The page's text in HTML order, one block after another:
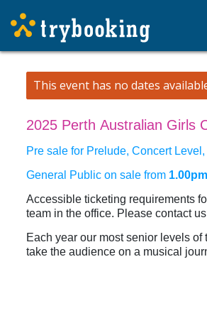
This event has no dates
2025 Perth Australian Girls
Pre sale for Prelude, Concert
General Public on sale from
Accessible ticketing requirements
team in the office. Please contact
Each year our most senior levels
take the audience on a musical